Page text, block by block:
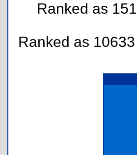
Ranked as
Ranked as